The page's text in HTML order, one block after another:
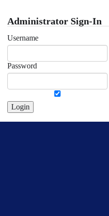
Administrator Sign-In
Username
Password
Login